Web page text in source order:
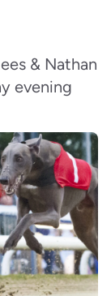
& Nathan
evening